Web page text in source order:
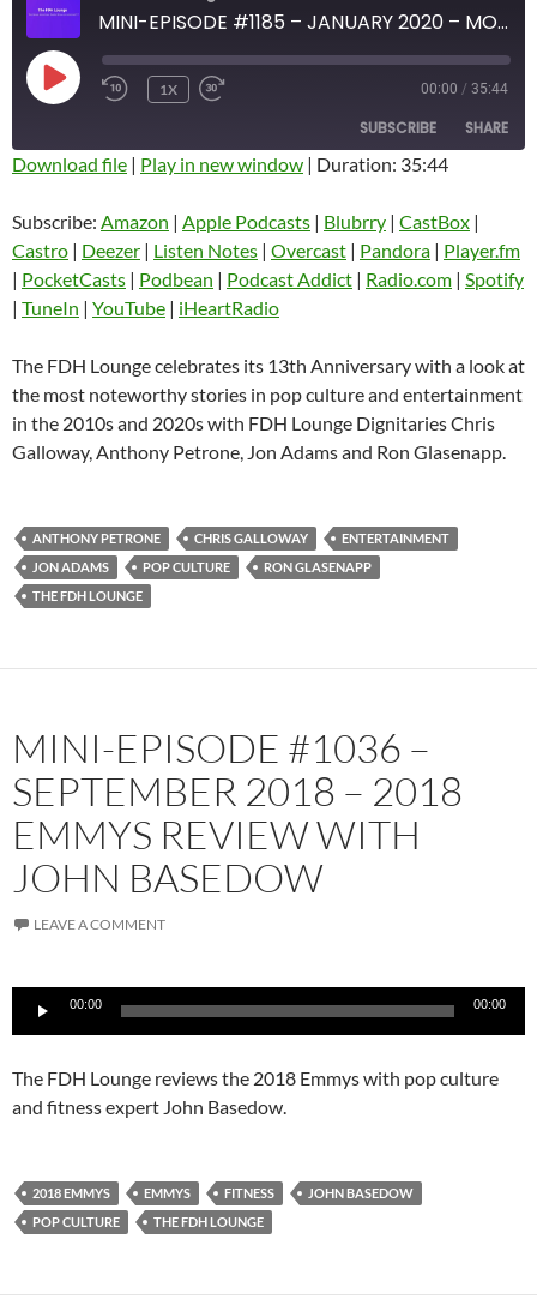
MINI-EPISODE #1185 – JANUARY 2020 – MOST NOTEWORTHY POP CULTURE AND ENTERTAINMENT STORIES OF THE 2010S AND 2020S
PLAY
EPISODE
1X 00:00 / 35:44
SUBSCRIBE SHARE
Blubrry CastBox
Castro Deezer
Listen Notes
PocketCasts
Podcast Addict Radio.com
Spotify TuneIn
RSS FEED
LINK
EMBED
Download file | Play in new window | Duration: 35:44
Subscribe: Amazon | Apple Podcasts | Blubrry | CastBox |
Castro | Deezer | Listen Notes | Overcast | Pandora | Player.fm
| PocketCasts | Podbean | Podcast Addict | Radio.com | Spotify
| TuneIn | YouTube | iHeartRadio
The FDH Lounge celebrates its 13th Anniversary with a look at
the most noteworthy stories in pop culture and entertainment
in the 2010s and 2020s with FDH Lounge Dignitaries Chris
Galloway, Anthony Petrone, Jon Adams and Ron Glasenapp.
ANTHONY PETRONE CHRIS GALLOWAY
ENTERTAINMENT
JON ADAMS
POP CULTURE
RON GLASENAPP
THE FDH LOUNGE
MINI-EPISODE #1036 –
SEPTEMBER 2018 – 2018
EMMYS REVIEW WITH
JOHN BASEDOW
LEAVE A COMMENT
00:00 00:00
The FDH Lounge reviews the 2018 Emmys with pop culture
and fitness expert John Basedow.
2018 EMMYS EMMYS FITNESS
JOHN BASEDOW
POP CULTURE
THE FDH LOUNGE